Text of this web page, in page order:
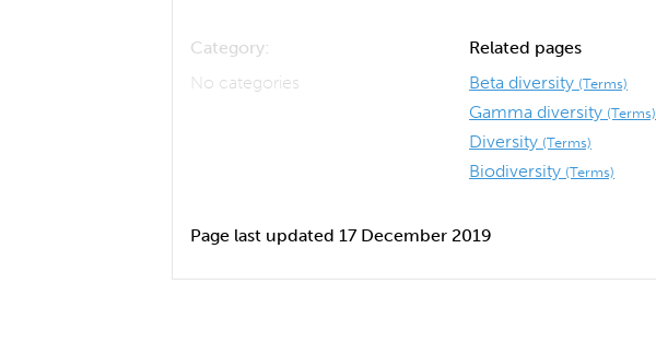
Category:
No categories
Related pages
Beta diversity (Terms)
Gamma diversity (Terms)
Diversity (Terms)
Biodiversity (Terms)
Page last updated 17 December 2019